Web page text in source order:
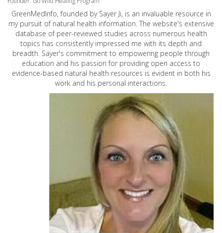
GreenMedInfo, founded by Sayer Ji, is an invaluable resource in
my pursuit of natural health information. The website's extensive
database of peer-reviewed studies across numerous health
topics has consistently impressed me with its depth and
breadth. Sayer's commitment to empowering people through
education and his passion for providing open access to
evidence-based natural health resources is evident in both his
work and his personal interactions.